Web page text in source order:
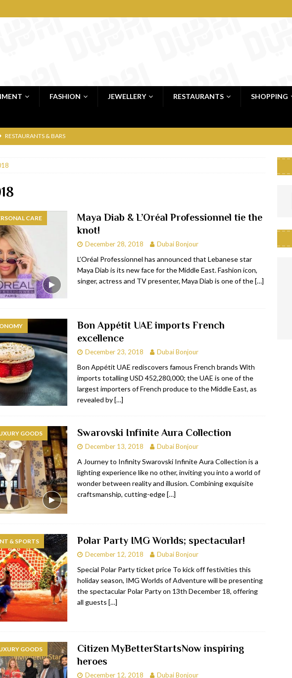
FASHION JEWELLERY RESTAURANTS SHOPPING
RESTAURANTS & BARS
RESTAURANTS & BARS
RESTAURANTS & BARS
RESTAURANTS & BARS
TRAVEL & TOURISM
RESTAURANTS & BARS
RESTAURANTS & BARS
CARE
Maya Diab & L’Oréal Professionnel tie the
knot!
December 28, 2018 Dubai Bonjour
L’Oréal Professionnel has announced that Lebanese star
Maya Diab is its new face for the Middle East. Fashion icon,
singer, actress and TV presenter, Maya Diab is one of the[…]
Bon Appétit UAE imports French
excellence
December 23, 2018 Dubai Bonjour
Bon Appétit UAE rediscovers famous French brands With
imports totalling USD 452,280,000; the UAE is one of the
largest importers of French produce to the Middle East, as
revealed by[…]
GOODS Swarovski Infinite Aura Collection
December 13, 2018 Dubai Bonjour
A Journey to Infinity Swarovski Infinite Aura Collection is a
lighting experience like no other, inviting you into a world of
wonder between reality and illusion. Combining exquisite
craftsmanship, cutting-edge[…]
& SPORTS Polar Party IMG Worlds; spectacular!
December 12, 2018 Dubai Bonjour
Special Polar Party ticket price To kick off festivities this
holiday season, IMG Worlds of Adventure will be presenting
the spectacular Polar Party on 13th December 18, offering
all guests […]
GOODS
Citizen MyBetterStartsNow inspiring
heroes
December 12, 2018 Dubai Bonjour